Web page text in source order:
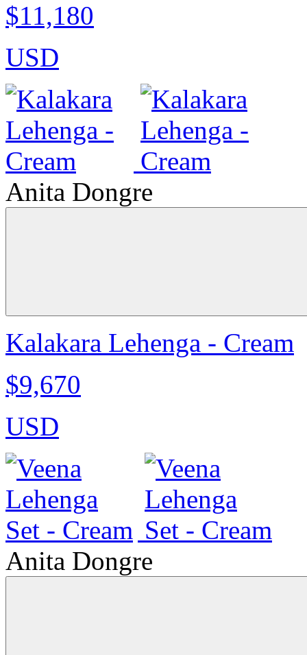
$11,180
USD
Anita Dongre
Kalakara Lehenga - Cream
$9,670
USD
Anita Dongre